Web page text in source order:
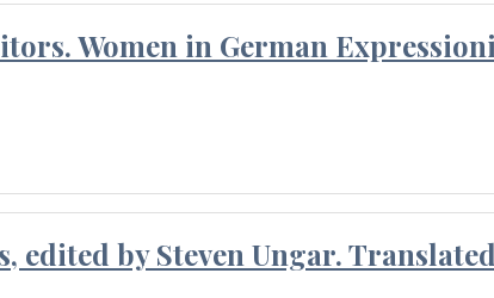
Women in German
by Steven Ungar.